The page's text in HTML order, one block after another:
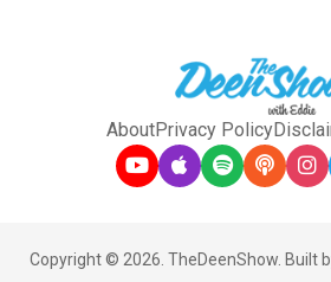
AboutPrivacy Policy
Copyright © 2026. TheDeenShow. Built